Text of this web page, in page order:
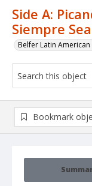
Side A:
Siempre Sea
Belfer Latin
Bookmark